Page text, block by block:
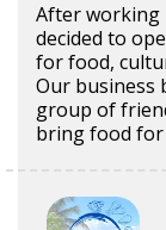
After working
decided to
for food,
Our business
group of
bring food for